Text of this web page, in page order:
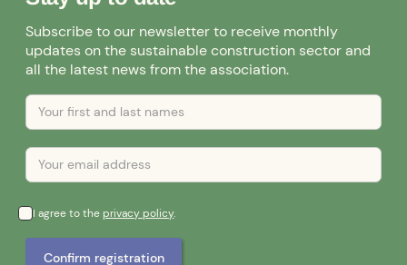
Subscribe to our newsletter to receive monthly
updates on the sustainable construction sector and
all the latest news from the association.
I agree to theprivacy policy.